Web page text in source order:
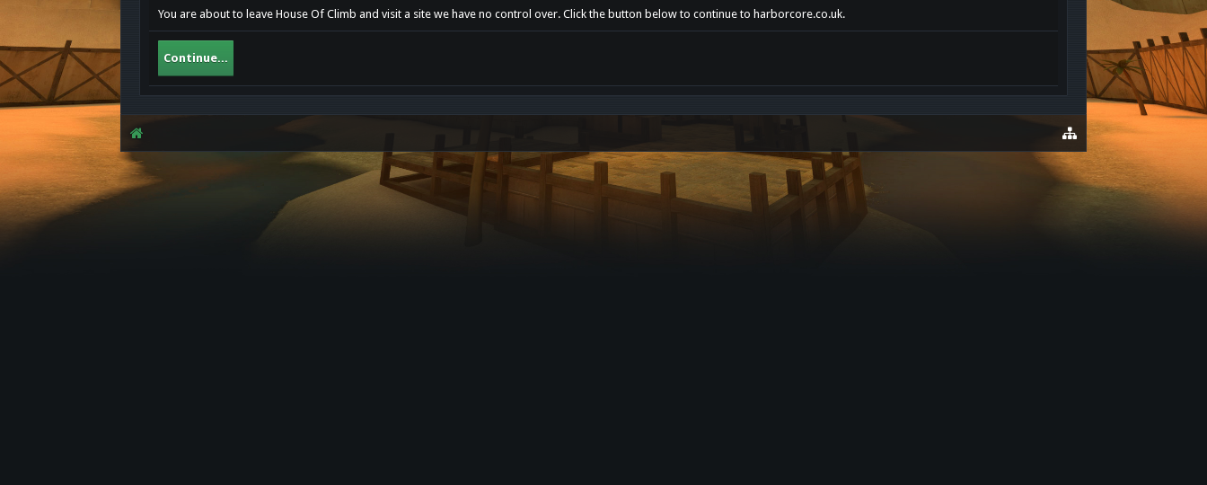
You are about to leave House Of Climb and visit a site we have no control over. Click the button below to continue to harborcore.co.uk.
Continue...